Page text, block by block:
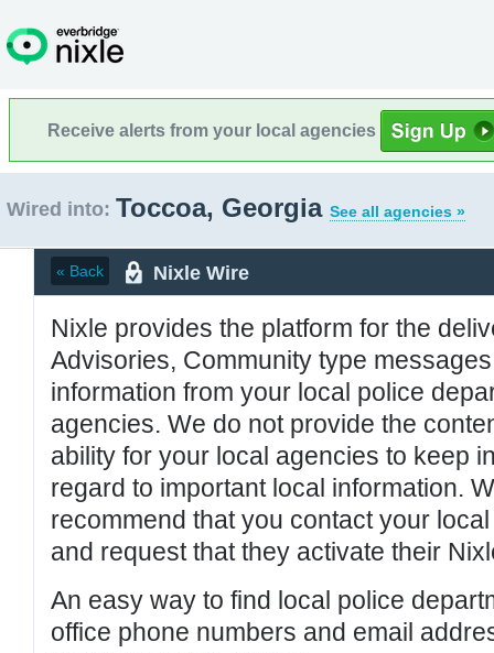
Receive alerts from your local agencies
Wired into: Toccoa, Georgia See all agencies »
« Back Nixle Wire
Nixle provides the platform for the
Advisories, Community type
information from your local police
agencies. We do not provide the
ability for your local agencies to keep
regard to important local information.
recommend that you contact your
and request that they activate their
An easy way to find local police
office phone numbers and email